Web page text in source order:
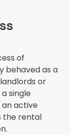
of
behaved as a
or
single
active
the rental